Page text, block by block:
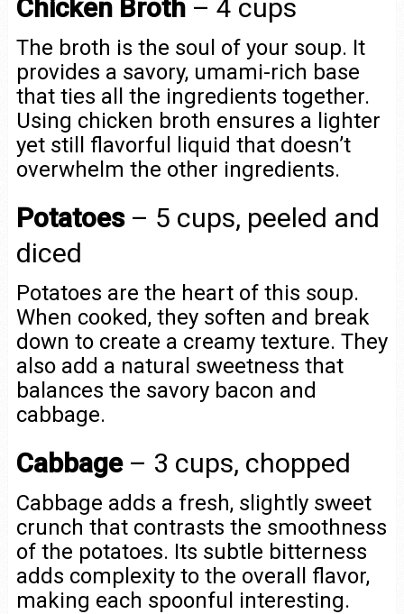
Chicken Broth– 4 cups
The broth is the soul of your soup. It
provides a savory, umami-rich base
that ties all the ingredients together.
Using chicken broth ensures a lighter
yet still flavorful liquid that doesn’t
overwhelm the other ingredients.
Potatoes– 5 cups, peeled and
diced
Potatoes are the heart of this soup.
When cooked, they soften and break
down to create a creamy texture. They
also add a natural sweetness that
balances the savory bacon and
cabbage.
Cabbage– 3 cups, chopped
Cabbage adds a fresh, slightly sweet
crunch that contrasts the smoothness
of the potatoes. Its subtle bitterness
adds complexity to the overall flavor,
making each spoonful interesting.